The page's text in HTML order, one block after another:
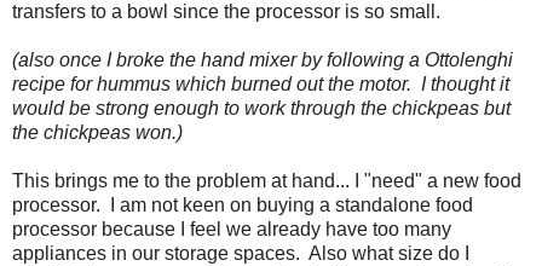
transfers to a bowl since the processor is so small.
(also once I broke the hand mixer by following a Ottolenghi
recipe for hummus which burned out the motor. I thought it
would be strong enough to work through the chickpeas but
the chickpeas won.)
This brings me to the problem at hand... I "need" a new food
processor. I am not keen on buying a standalone food
processor because I feel we already have too many
appliances in our storage spaces. Also what size do I